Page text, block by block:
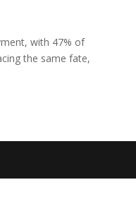
with 47% of
the same fate,